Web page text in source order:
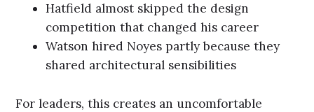
Hatfield almost skipped the design
competition that changed his career
Watson hired Noyes partly because they
shared architectural sensibilities
For leaders, this creates an uncomfortable